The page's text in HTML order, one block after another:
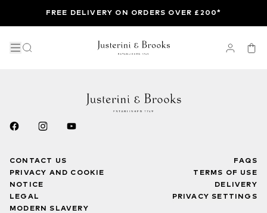
FREE DELIVERY ON ORDERS OVER £200*
CONTACT US
PRIVACY AND COOKIE
NOTICE
LEGAL
MODERN SLAVERY
FAQS
TERMS OF USE
DELIVERY
PRIVACY SETTINGS